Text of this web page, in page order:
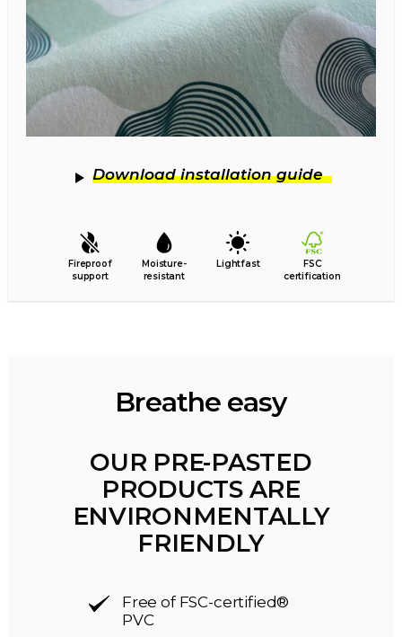
Download installation guide
Fireproof
support
Moisture-
resistant
Lightfast
FSC
certification
Breathe easy
OUR PRE-PASTED
PRODUCTS ARE
ENVIRONMENTALLY
FRIENDLY
Free of FSC-certified®
PVC